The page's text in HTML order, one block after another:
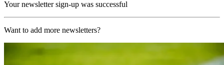
Your newsletter sign-up was successful
Want to add more newsletters?